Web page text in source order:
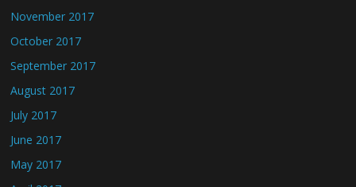
November 2017
October 2017
September 2017
August 2017
July 2017
June 2017
May 2017